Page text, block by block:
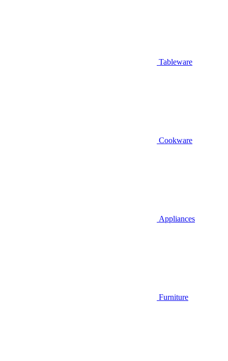
Tableware
Cookware
Appliances
Furniture